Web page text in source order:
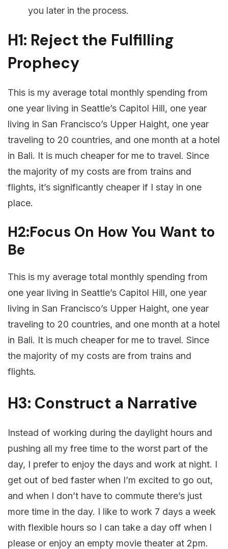
you later in the process.
H1: Reject the Fulfilling
Prophecy
This is my average total monthly spending from
one year living in Seattle’s Capitol Hill, one year
living in San Francisco’s Upper Haight, one year
traveling to 20 countries, and one month at a hotel
in Bali. It is much cheaper for me to travel. Since
the majority of my costs are from trains and
flights, it’s significantly cheaper if I stay in one
place.
H2:Focus On How You Want to
Be
This is my average total monthly spending from
one year living in Seattle’s Capitol Hill, one year
living in San Francisco’s Upper Haight, one year
traveling to 20 countries, and one month at a hotel
in Bali. It is much cheaper for me to travel. Since
the majority of my costs are from trains and
flights.
H3: Construct a Narrative
Instead of working during the daylight hours and
pushing all my free time to the worst part of the
day, I prefer to enjoy the days and work at night. I
get out of bed faster when I’m excited to go out,
and when I don’t have to commute there’s just
more time in the day. I like to work 7 days a week
with flexible hours so I can take a day off when I
please or enjoy an empty movie theater at 2pm.